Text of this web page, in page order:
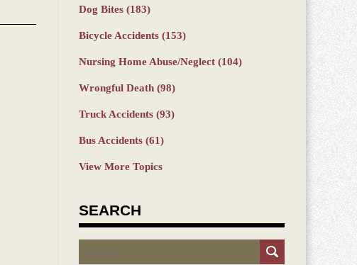
Dog Bites (183)
Bicycle Accidents (153)
Nursing Home Abuse/Neglect (104)
Wrongful Death (98)
Truck Accidents (93)
Bus Accidents (61)
View More Topics
SEARCH
Search